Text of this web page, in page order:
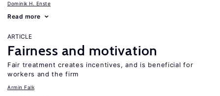
Dominik H. Enste
Read more
ARTICLE
Fairness and motivation
Fair treatment creates incentives, and is beneficial for
workers and the firm
Armin Falk